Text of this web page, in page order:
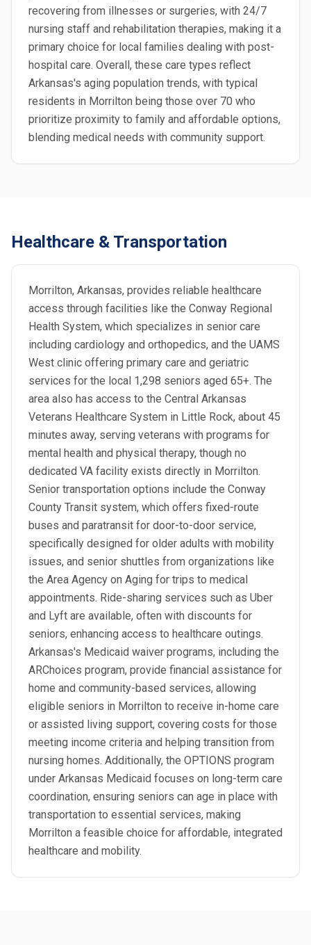
recovering from illnesses or surgeries, with 24/7
nursing staff and rehabilitation therapies, making it a
primary choice for local families dealing with post-
hospital care. Overall, these care types reflect
Arkansas's aging population trends, with typical
residents in Morrilton being those over 70 who
prioritize proximity to family and affordable options,
blending medical needs with community support.
Healthcare & Transportation
Morrilton, Arkansas, provides reliable healthcare
access through facilities like the Conway Regional
Health System, which specializes in senior care
including cardiology and orthopedics, and the UAMS
West clinic offering primary care and geriatric
services for the local 1,298 seniors aged 65+. The
area also has access to the Central Arkansas
Veterans Healthcare System in Little Rock, about 45
minutes away, serving veterans with programs for
mental health and physical therapy, though no
dedicated VA facility exists directly in Morrilton.
Senior transportation options include the Conway
County Transit system, which offers fixed-route
buses and paratransit for door-to-door service,
specifically designed for older adults with mobility
issues, and senior shuttles from organizations like
the Area Agency on Aging for trips to medical
appointments. Ride-sharing services such as Uber
and Lyft are available, often with discounts for
seniors, enhancing access to healthcare outings.
Arkansas's Medicaid waiver programs, including the
ARChoices program, provide financial assistance for
home and community-based services, allowing
eligible seniors in Morrilton to receive in-home care
or assisted living support, covering costs for those
meeting income criteria and helping transition from
nursing homes. Additionally, the OPTIONS program
under Arkansas Medicaid focuses on long-term care
coordination, ensuring seniors can age in place with
transportation to essential services, making
Morrilton a feasible choice for affordable, integrated
healthcare and mobility.